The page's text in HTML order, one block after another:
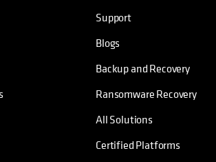
Support
Blogs
Backup and Recovery
Ransomware Recovery
All Solutions
Certified Platforms